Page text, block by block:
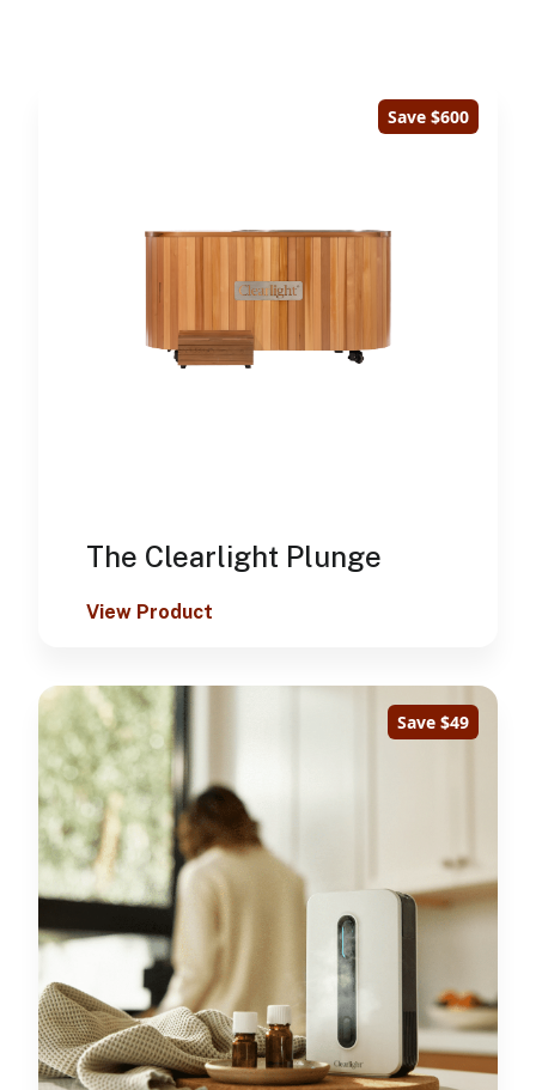
Save $600
The Clearlight Plunge
View Product
Save $49